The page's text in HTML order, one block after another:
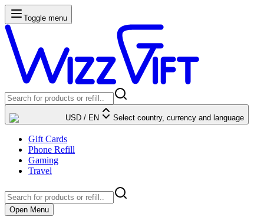
Toggle menu
USD / EN Select country, currency and language
Gift Cards
Phone Refill
Gaming
Travel
Open Menu